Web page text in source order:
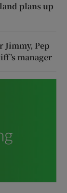
plans up
Jimmy, Pep
manager